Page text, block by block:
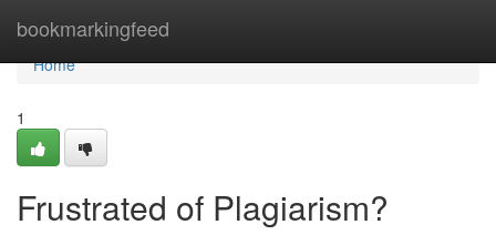
bookmarkingfeed
Home
Home
1
Frustrated of Plagiarism?